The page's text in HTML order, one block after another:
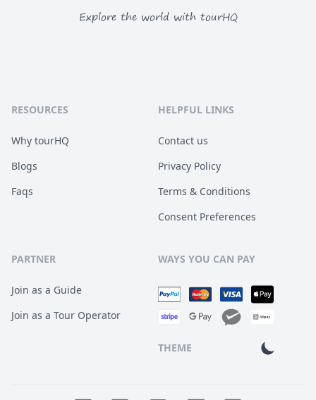
Explore the world with tourHQ
RESOURCES
Why tourHQ
Blogs
Faqs
HELPFUL LINKS
Contact us
Privacy Policy
Terms & Conditions
Consent Preferences
PARTNER
Join as a Guide
Join as a Tour Operator
WAYS YOU CAN PAY
THEME